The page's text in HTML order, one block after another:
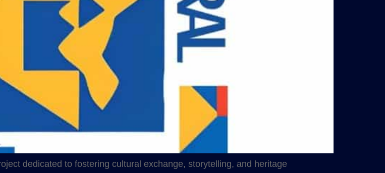
dedicated to fostering cultural exchange, storytelling, and heritage